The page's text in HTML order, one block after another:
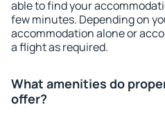
able to find your
few minutes. Depending on
accommodation alone or
a flight as required.
What amenities do
offer?